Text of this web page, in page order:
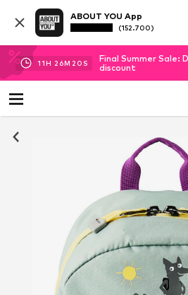
ABOUT YOU App
(152.700)
11H 26M 20 S
Final Summer Sale:
discount